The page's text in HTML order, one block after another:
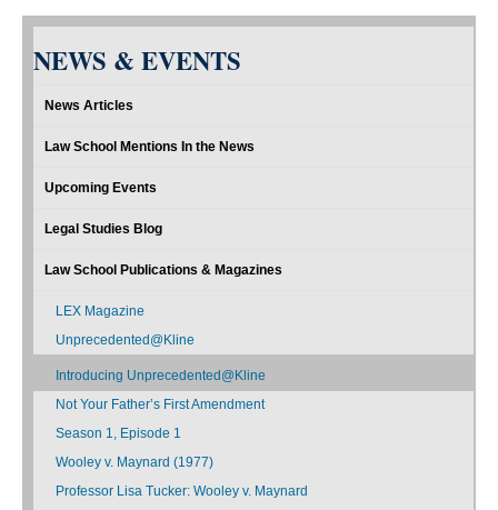
NEWS & EVENTS
News Articles
Law School Mentions In the News
Upcoming Events
Legal Studies Blog
Law School Publications & Magazines
LEX Magazine
Unprecedented@Kline
Introducing Unprecedented@Kline
Not Your Father’s First Amendment
Season 1, Episode 1
Wooley v. Maynard (1977)
Professor Lisa Tucker: Wooley v. Maynard